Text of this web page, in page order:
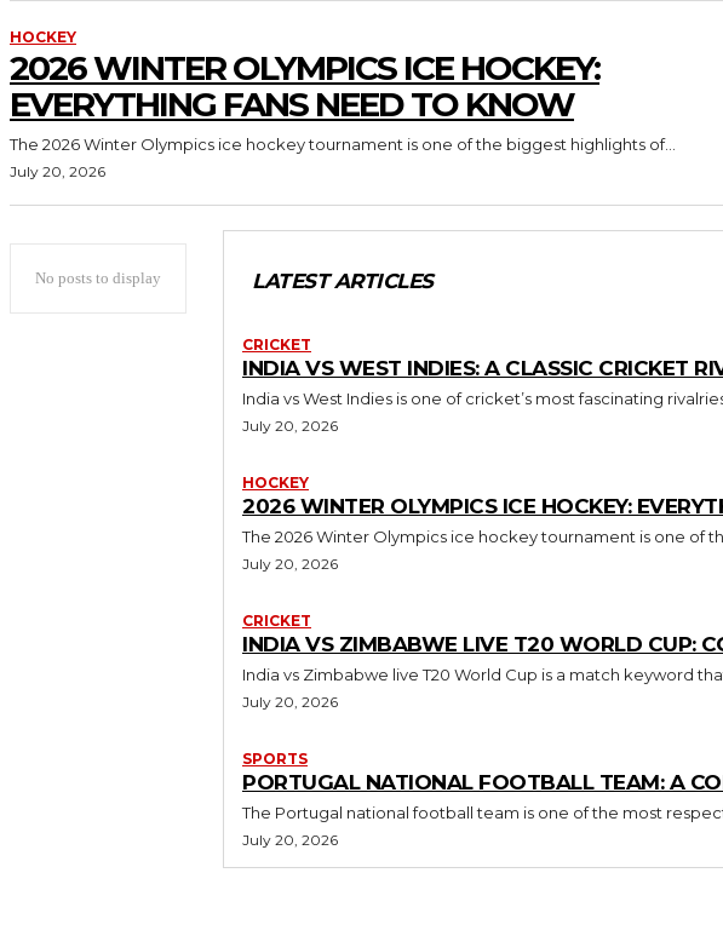
HOCKEY
2026 WINTER OLYMPICS ICE HOCKEY:
EVERYTHING FANS NEED TO KNOW
The 2026 Winter Olympics ice hockey tournament is one of the biggest highlights of...
July 20, 2026
No posts to display LATEST ARTICLES
CRICKET
INDIA VS WEST INDIES: A CLASSIC CRICKET
India vs West Indies is one of cricket’s most fascinating
July 20, 2026
HOCKEY
2026 WINTER OLYMPICS ICE HOCKEY:
The 2026 Winter Olympics ice hockey tournament is one of
July 20, 2026
CRICKET
INDIA VS ZIMBABWE LIVE T20 WORLD CUP:
India vs Zimbabwe live T20 World Cup is a match keyword
July 20, 2026
SPORTS
PORTUGAL NATIONAL FOOTBALL TEAM: A
The Portugal national football team is one of the most
July 20, 2026